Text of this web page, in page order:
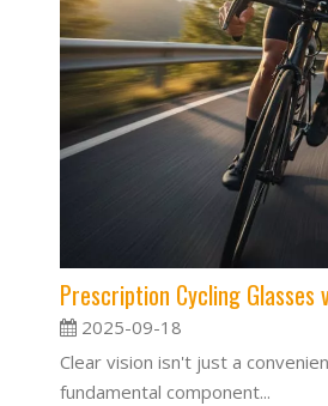
2025-09-18
Clear vision isn't just a
fundamental component...